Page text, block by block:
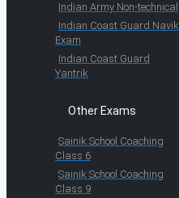
Indian Army Non-technical
Indian Coast Guard Navik
Exam
Indian Coast Guard
Yantrik
Other Exams
Sainik School Coaching
Class 6
Sainik School Coaching
Class 9